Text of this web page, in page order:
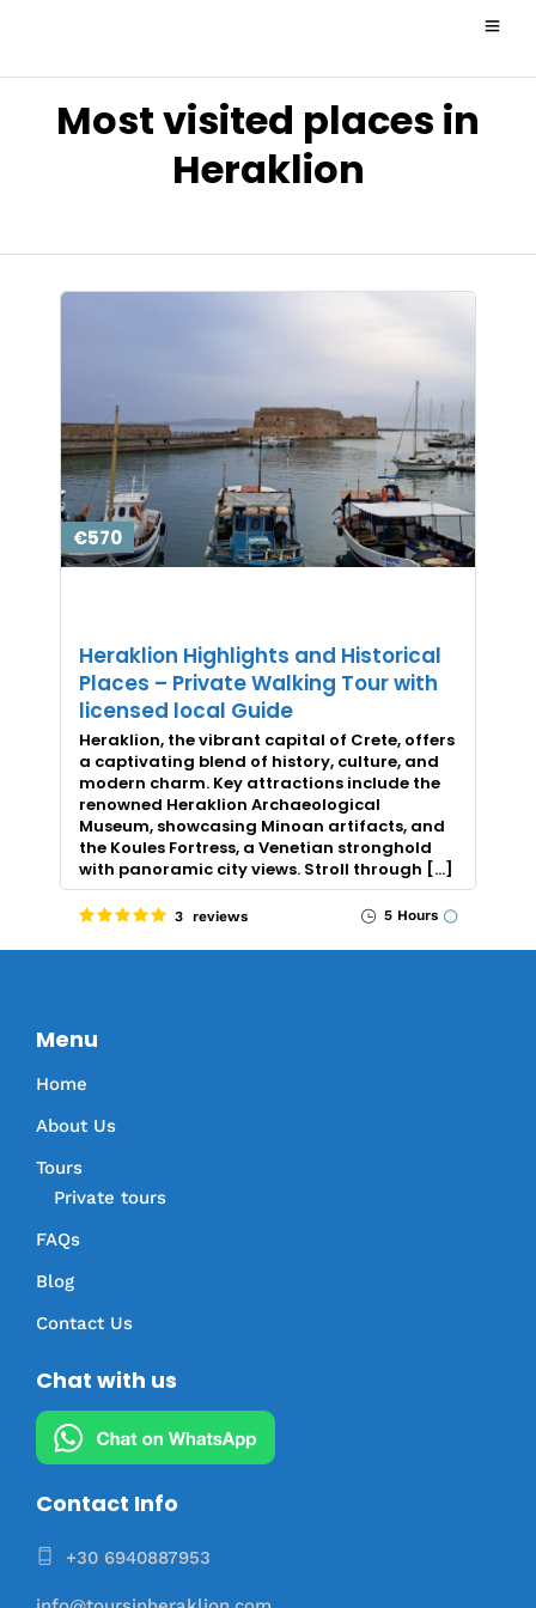
Most visited places in
Heraklion
€570
Heraklion Highlights and Historical
Places – Private Walking Tour with
licensed local Guide
Heraklion, the vibrant capital of Crete, offers
a captivating blend of history, culture, and
modern charm. Key attractions include the
renowned Heraklion Archaeological
Museum, showcasing Minoan artifacts, and
the Koules Fortress, a Venetian stronghold
with panoramic city views. Stroll through […]
3 reviews 5 Hours
Menu
Home
About Us
Tours
Private tours
FAQs
Blog
Contact Us
Chat with us
Contact Info
+30 6940887953